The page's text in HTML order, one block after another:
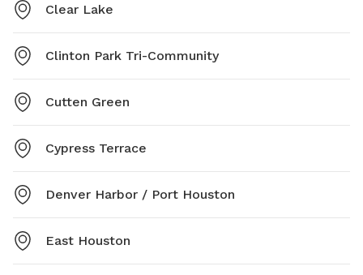
Clear Lake
Clinton Park Tri-Community
Cutten Green
Cypress Terrace
Denver Harbor / Port Houston
East Houston